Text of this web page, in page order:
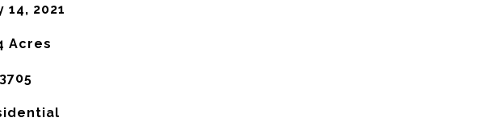
14, 2021
Acres